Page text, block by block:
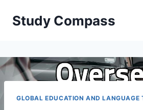
Study Compass
GLOBAL EDUCATION AND LANGUAGE